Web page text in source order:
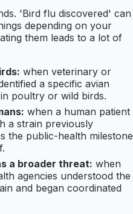
'Bird flu discovered' can
depending on your
them leads to a lot of
when veterinary or
a specific avian
poultry or wild birds.
when a human patient
a strain previously
the public-health milestone
a broader threat: when
agencies understood the
and began coordinated